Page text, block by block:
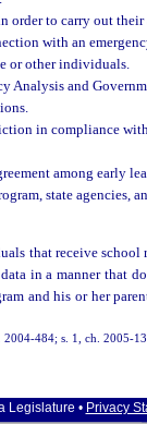
order to carry out
with an
or other individuals.
Analysis and
in compliance
among early
state agencies,
that receive school
in a manner that
and his or her
484; s. 1, ch. 2005-
Legislature • Privacy